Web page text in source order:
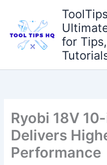
content
for
Ryobi 18V
Delivers
Performance